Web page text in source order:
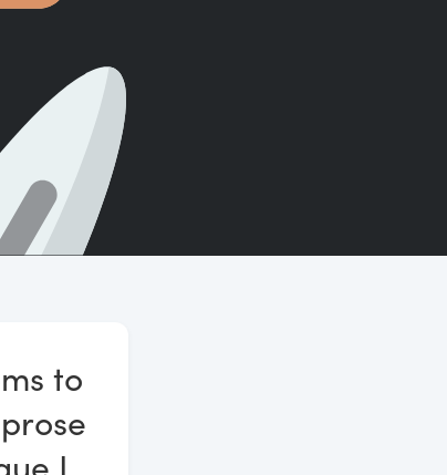
sentences and paragraphs.
to